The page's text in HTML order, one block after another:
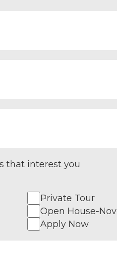
that interest you
Private Tour
Open House-Nov
Apply Now